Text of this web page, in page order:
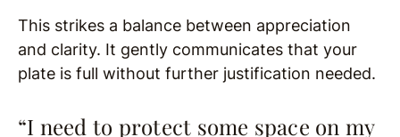
This strikes a balance between appreciation
and clarity. It gently communicates that your
plate is full without further justification needed.
“I need to protect some space on my